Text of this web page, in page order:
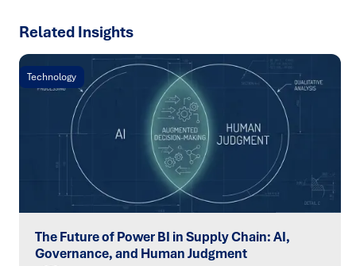
Related Insights
Technology
The Future of Power BI in Supply Chain: AI,
Governance, and Human Judgment